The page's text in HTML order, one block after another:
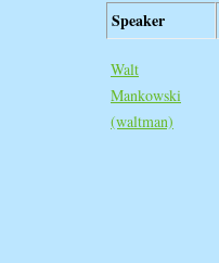
Speaker
Walt
Mankowski
(‎waltman‎)